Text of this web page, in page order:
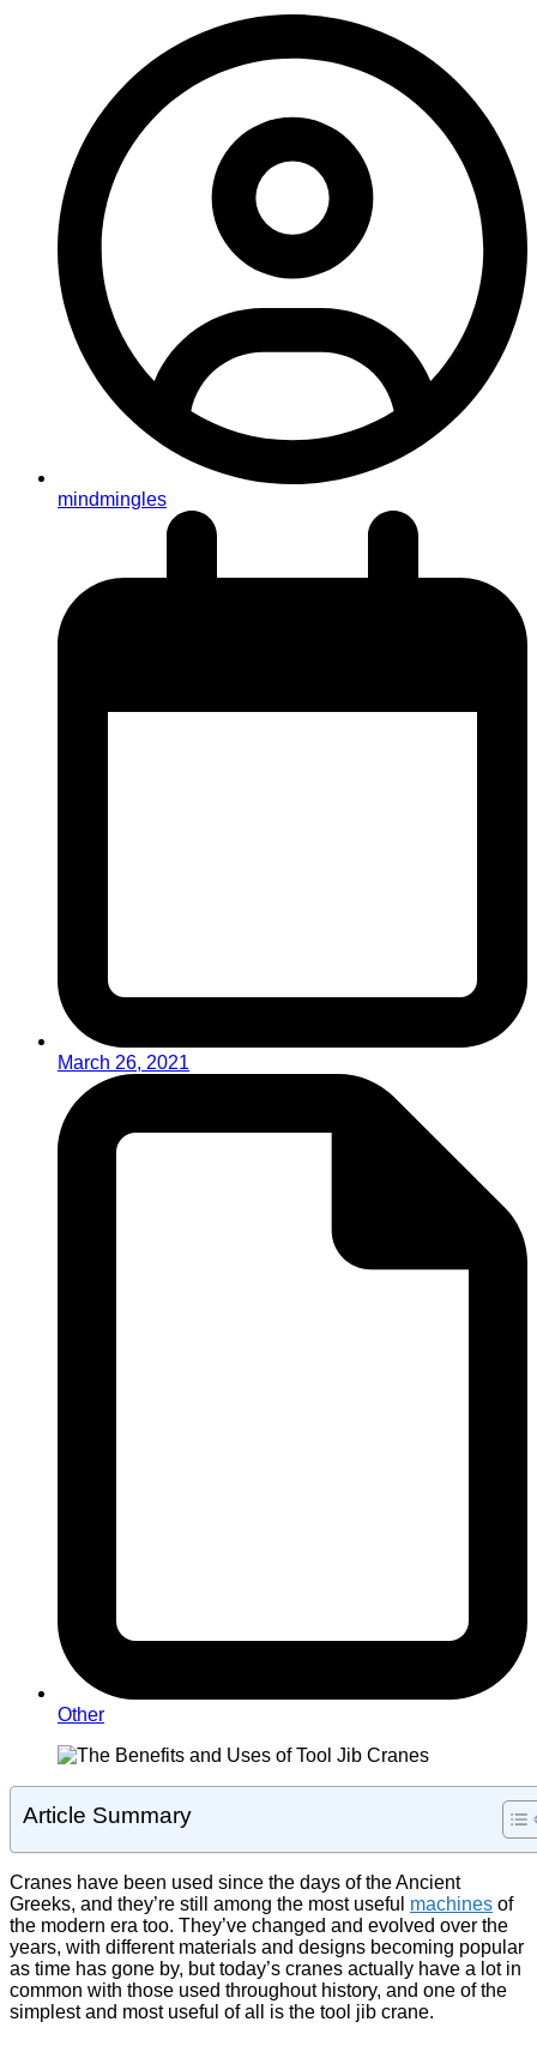
mindmingles
March 26, 2021
Other
Article Summary
Cranes have been used since the days of the Ancient
Greeks, and they’re still among the most useful machines of
the modern era too. They’ve changed and evolved over the
years, with different materials and designs becoming popular
as time has gone by, but today’s cranes actually have a lot in
common with those used throughout history, and one of the
simplest and most useful of all is the tool jib crane.